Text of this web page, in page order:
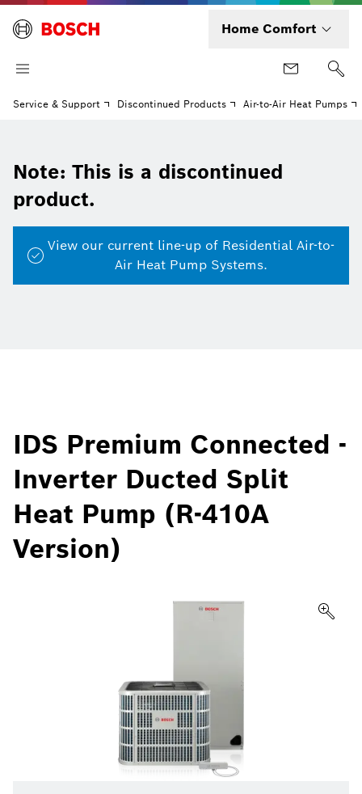
Home Comfort
Service & Support Discontinued Products Air-to-Air Heat Pumps
Note: This is a discontinued
product.
View our current line-up of Residential Air-to-
Air Heat Pump Systems.
IDS Premium Connected -
Inverter Ducted Split
Heat Pump (R-410A
Version)